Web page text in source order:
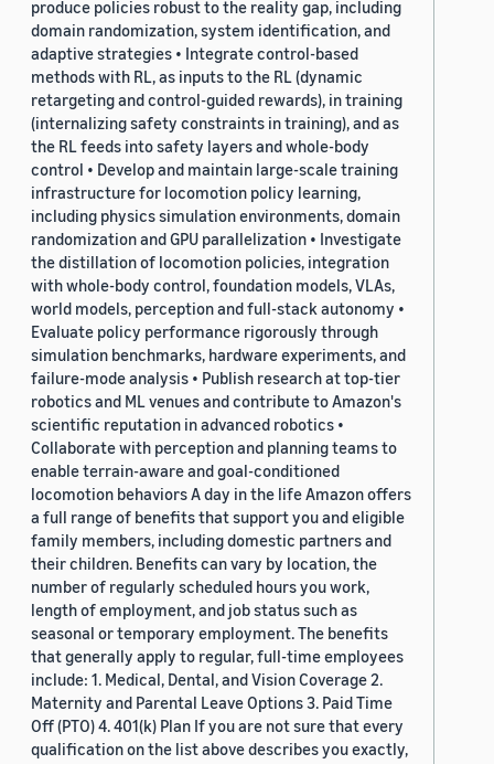
produce policies robust to the reality gap, including
domain randomization, system identification, and
adaptive strategies • Integrate control-based
methods with RL, as inputs to the RL (dynamic
retargeting and control-guided rewards), in training
(internalizing safety constraints in training), and as
the RL feeds into safety layers and whole-body
control • Develop and maintain large-scale training
infrastructure for locomotion policy learning,
including physics simulation environments, domain
randomization and GPU parallelization • Investigate
the distillation of locomotion policies, integration
with whole-body control, foundation models, VLAs,
world models, perception and full-stack autonomy •
Evaluate policy performance rigorously through
simulation benchmarks, hardware experiments, and
failure-mode analysis • Publish research at top-tier
robotics and ML venues and contribute to Amazon's
scientific reputation in advanced robotics •
Collaborate with perception and planning teams to
enable terrain-aware and goal-conditioned
locomotion behaviors A day in the life Amazon offers
a full range of benefits that support you and eligible
family members, including domestic partners and
their children. Benefits can vary by location, the
number of regularly scheduled hours you work,
length of employment, and job status such as
seasonal or temporary employment. The benefits
that generally apply to regular, full-time employees
include: 1. Medical, Dental, and Vision Coverage 2.
Maternity and Parental Leave Options 3. Paid Time
Off (PTO) 4. 401(k) Plan If you are not sure that every
qualification on the list above describes you exactly,